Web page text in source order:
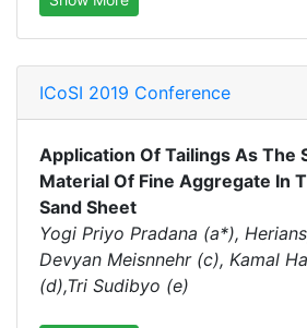
ICoSI 2019 Conference
Application Of Tailings As The
Material Of Fine Aggregate In
Sand Sheet
Yogi Priyo Pradana (a*),
Devyan Meisnnehr (c), Kamal
(d),Tri Sudibyo (e)